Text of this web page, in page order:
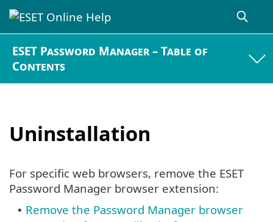
ESET Password Manager – Table of
Contents
Uninstallation
For specific web browsers, remove the ESET
Password Manager browser extension:
• Remove the Password Manager browser